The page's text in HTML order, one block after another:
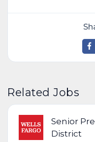
Related Jobs
Senior
District